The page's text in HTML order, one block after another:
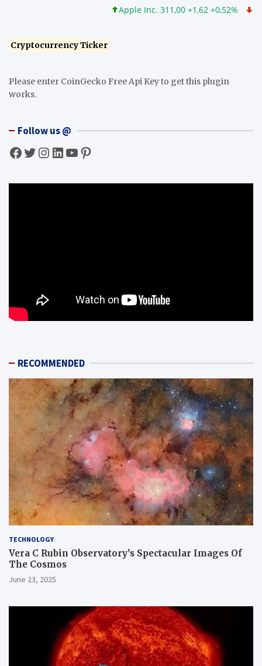
Apple Inc. 311,00 +1,62 +0,52%
Cryptocurrency Ticker
Please enter CoinGecko Free Api Key to get this plugin
works.
Follow us @
Facebook Twitter InstagramLinkedIn YouTube Pinterest
RECOMMENDED
TECHNOLOGY
Vera C Rubin Observatory’s Spectacular Images Of
The Cosmos
June 23, 2025